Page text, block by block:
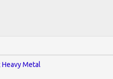
Heavy Metal